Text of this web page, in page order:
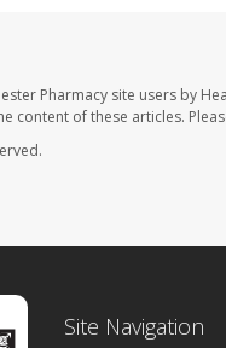
Pharmacy site users by
content of these articles.
Site Navigation